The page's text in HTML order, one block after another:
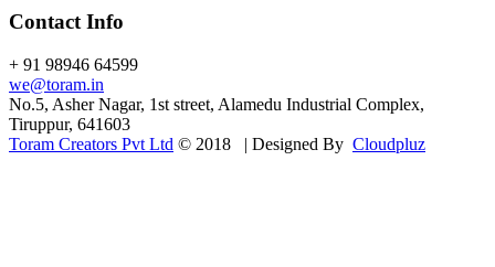
Contact Info
+ 91 98946 64599
we@toram.in
No.5, Asher Nagar, 1st street, Alamedu Industrial Complex,
Tiruppur, 641603
Toram Creators Pvt Ltd © 2018 | Designed By Cloudpluz